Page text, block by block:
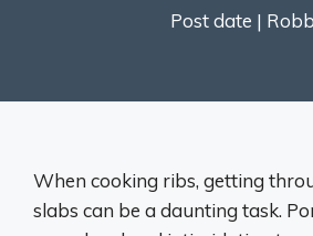
Post date |
When cooking ribs, getting
slabs can be a daunting task.